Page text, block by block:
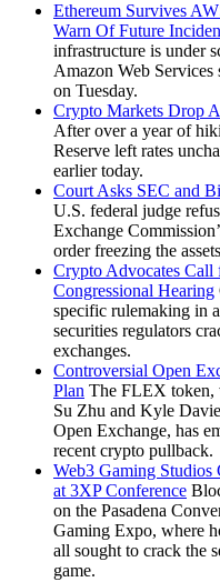
Ethereum Survives
Warn Of Future
infrastructure is under
Amazon Web Services
on Tuesday.
Crypto Markets Drop
After over a year of
Reserve left rates
earlier today.
Court Asks SEC and
U.S. federal judge
Exchange
order freezing the
Crypto Advocates
Congressional Hearing
specific rulemaking in
securities regulators
exchanges.
Controversial Open
Plan The FLEX token,
Su Zhu and Kyle
Open Exchange, has
recent crypto pullback.
Web3 Gaming
at 3XP Conference
on the Pasadena
Gaming Expo, where
all sought to crack the
game.